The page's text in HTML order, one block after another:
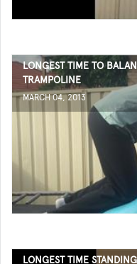
LONGEST TIME TO
TRAMPOLINE
MARCH 04, 2013
LONGEST TIME